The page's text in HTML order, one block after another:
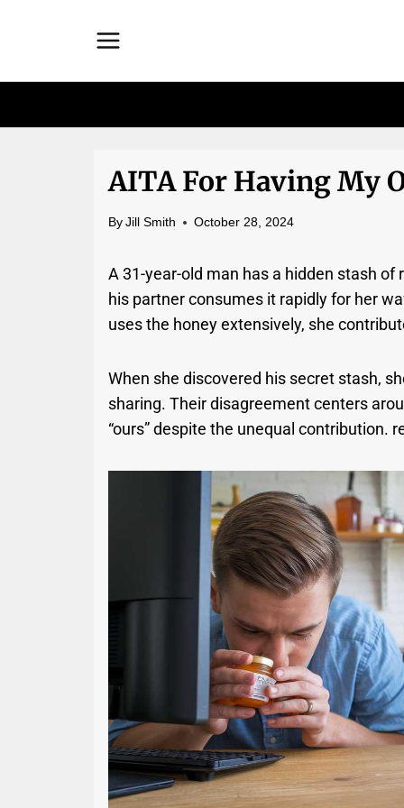
AITA For Having My
By Jill Smith October 28, 2024
A 31-year-old man has a hidden stash
his partner consumes it rapidly for her
uses the honey extensively, she
When she discovered his secret stash,
sharing. Their disagreement centers
“ours” despite the unequal contribution.